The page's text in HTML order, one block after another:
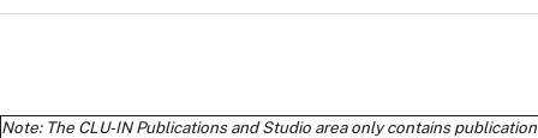
Note: The CLU-IN Publications and Studio area only contains